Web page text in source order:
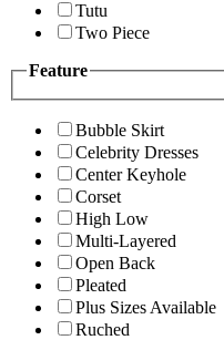
Tutu
Two Piece
Feature
Bubble Skirt
Celebrity Dresses
Center Keyhole
Corset
High Low
Multi-Layered
Open Back
Pleated
Plus Sizes Available
Ruched